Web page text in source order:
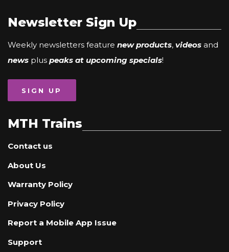
Newsletter Sign Up
Weekly newsletters feature new products, videos and
news plus peaks at upcoming specials!
SIGN UP
MTH Trains
Contact us
About Us
Warranty Policy
Privacy Policy
Report a Mobile App Issue
Support